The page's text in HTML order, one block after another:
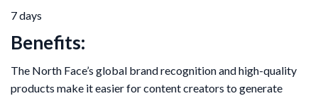
7 days
Benefits:
The North Face’s global brand recognition and high-quality
products make it easier for content creators to generate